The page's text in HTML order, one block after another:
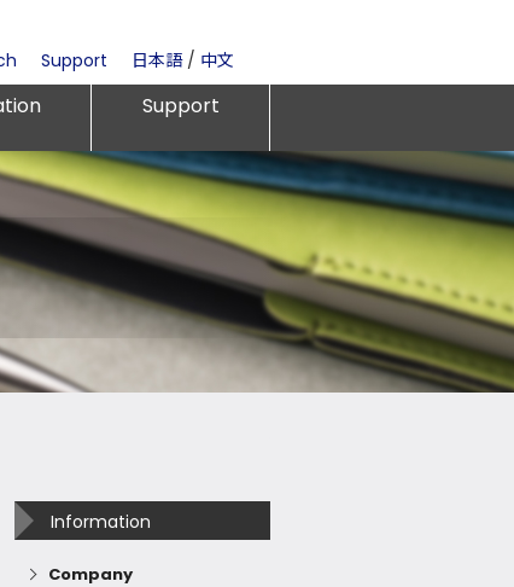
Support 日本語/ 中文
Support
Information
Company